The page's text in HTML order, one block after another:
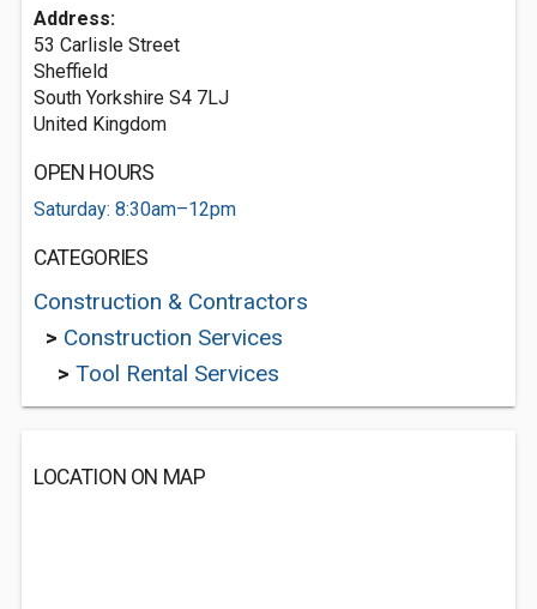
Address:
53 Carlisle Street
Sheffield
South Yorkshire S4 7LJ
United Kingdom
OPEN HOURS
Saturday: 8:30am–12pm
CATEGORIES
Construction & Contractors
> Construction Services
> Tool Rental Services
LOCATION ON MAP